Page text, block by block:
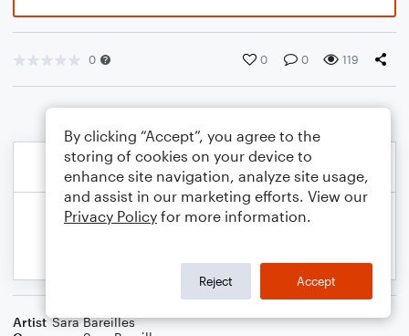
0 0 0 119
Artist Sara Bareilles
By clicking “Accept”, you agree to the
storing of cookies on your device to
enhance site navigation, analyze site usage,
and assist in our marketing efforts. View our
Privacy Policy for more information.
Reject Accept